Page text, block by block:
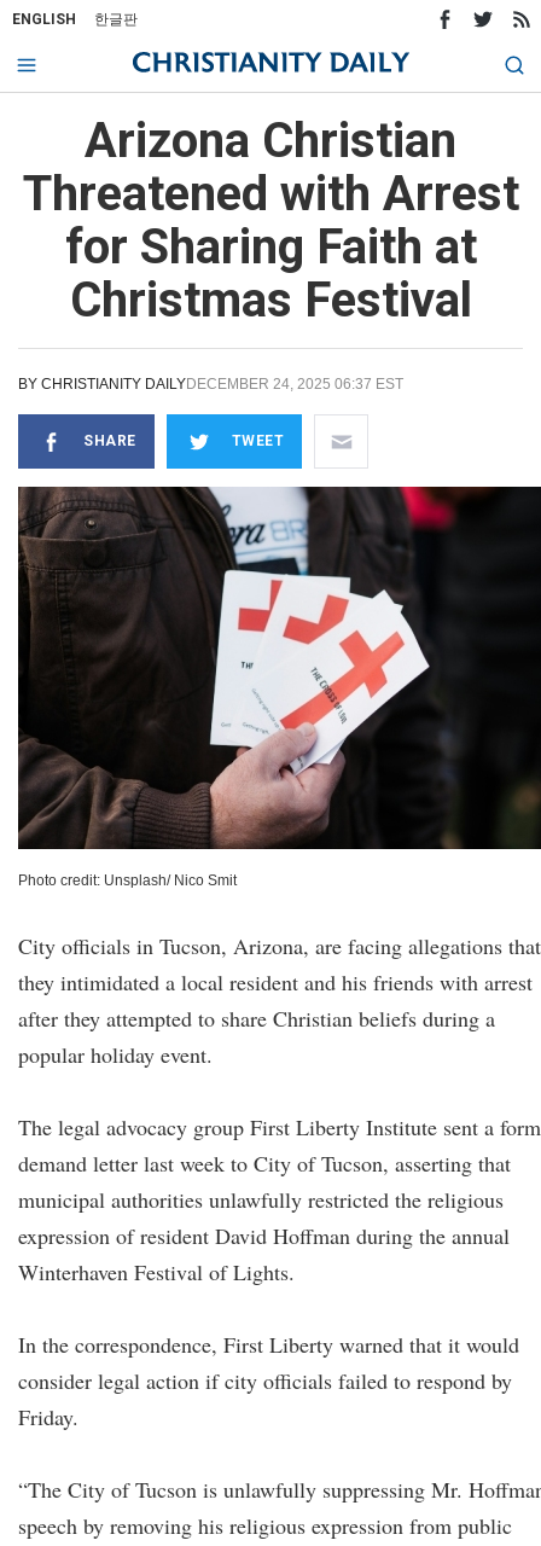
ENGLISH 한글판
Arizona Christian
Threatened with Arrest
for Sharing Faith at
Christmas Festival
BY CHRISTIANITY DAILYDECEMBER 24, 2025 06:37 EST
SHARE TWEET
Photo credit: Unsplash/ Nico Smit
City officials in Tucson, Arizona, are facing allegations that
they intimidated a local resident and his friends with arrest
after they attempted to share Christian beliefs during a
popular holiday event.
The legal advocacy group First Liberty Institute sent a
demand letter last week to City of Tucson, asserting that
municipal authorities unlawfully restricted the religious
expression of resident David Hoffman during the annual
Winterhaven Festival of Lights.
In the correspondence, First Liberty warned that it would
consider legal action if city officials failed to respond by
Friday.
“The City of Tucson is unlawfully suppressing Mr.
speech by removing his religious expression from public